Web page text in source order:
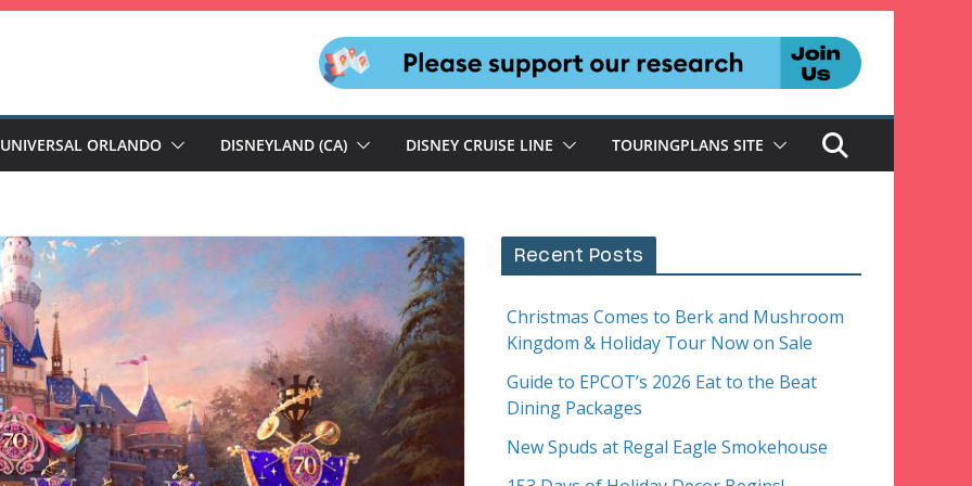
UNIVERSAL ORLANDO DISNEYLAND (CA) DISNEY CRUISE LINE TOURINGPLANS SITE
Recent Posts
Christmas Comes to Berk and Mushroom
Kingdom & Holiday Tour Now on Sale
Guide to EPCOT’s 2026 Eat to the Beat
Dining Packages
New Spuds at Regal Eagle Smokehouse